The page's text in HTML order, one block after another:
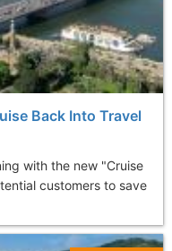
Back Into Travel
with the new "Cruise
customers to save